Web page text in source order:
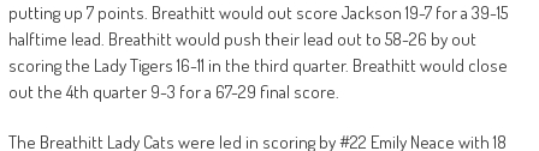
putting up 7 points. Breathitt would out score Jackson 19-7 for a 39-15
halftime lead. Breathitt would push their lead out to 58-26 by out
scoring the Lady Tigers 16-11 in the third quarter. Breathitt would close
out the 4th quarter 9-3 for a 67-29 final score.
The Breathitt Lady Cats were led in scoring by #22 Emily Neace with 18